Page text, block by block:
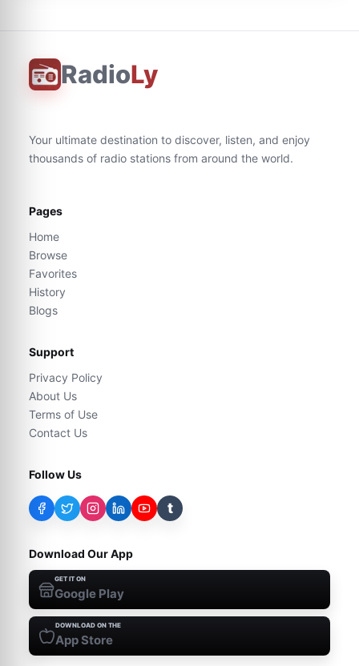
RadioLy
Your ultimate destination to discover, listen, and enjoy
thousands of radio stations from around the world.
Pages
Home
Browse
Favorites
History
Blogs
Support
Privacy Policy
About Us
Terms of Use
Contact Us
Follow Us
t
Download Our App
GET IT ON
Google Play
DOWNLOAD ON THE
App Store